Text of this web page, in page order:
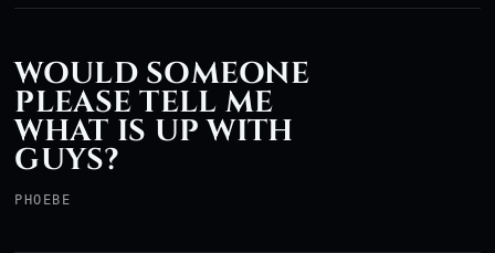
WOULD SOMEONE
PLEASE TELL ME
WHAT IS UP WITH
GUYS?
PHOEBE